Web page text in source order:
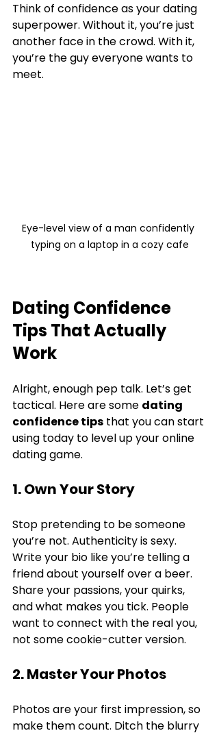
Think of confidence as your dating
superpower. Without it, you’re just
another face in the crowd. With it,
you’re the guy everyone wants to
meet.
Eye-level view of a man confidently
typing on a laptop in a cozy cafe
Dating Confidence
Tips That Actually
Work
Alright, enough pep talk. Let’s get
tactical. Here are some dating
confidence tips that you can start
using today to level up your online
dating game.
1. Own Your Story
Stop pretending to be someone
you’re not. Authenticity is sexy.
Write your bio like you’re telling a
friend about yourself over a beer.
Share your passions, your quirks,
and what makes you tick. People
want to connect with the real you,
not some cookie-cutter version.
2. Master Your Photos
Photos are your first impression, so
make them count. Ditch the blurry